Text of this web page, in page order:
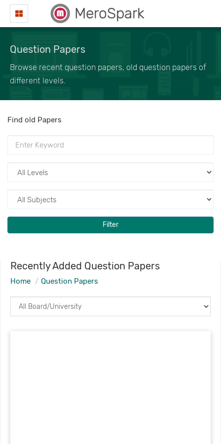
MeroSpark
Question Papers
Browse recent question papers, old question papers of
different levels.
Find old Papers
Filter
Recently Added Question Papers
Home Question Papers